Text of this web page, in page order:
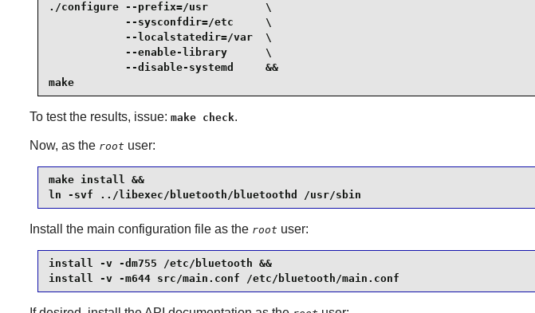
./configure --prefix=/usr         \
            --sysconfdir=/etc     \
            --localstatedir=/var  \
            --enable-library      \
            --disable-systemd     &&
make
To test the results, issue: make check.
Now, as the root user:
make install &&
ln -svf ../libexec/bluetooth/bluetoothd /usr/sbin
Install the main configuration file as the root user:
install -v -dm755 /etc/bluetooth &&
install -v -m644 src/main.conf /etc/bluetooth/main.conf